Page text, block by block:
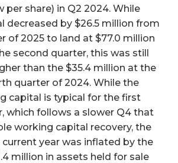
per share) in Q2 2024. While
decreased by $26.5 million from
of 2025 to land at $77.0 million
second quarter, this was still
than the $35.4 million at the
quarter of 2024. While the
capital is typical for the first
which follows a slower Q4 that
working capital recovery, the
current year was inflated by the
million in assets held for sale